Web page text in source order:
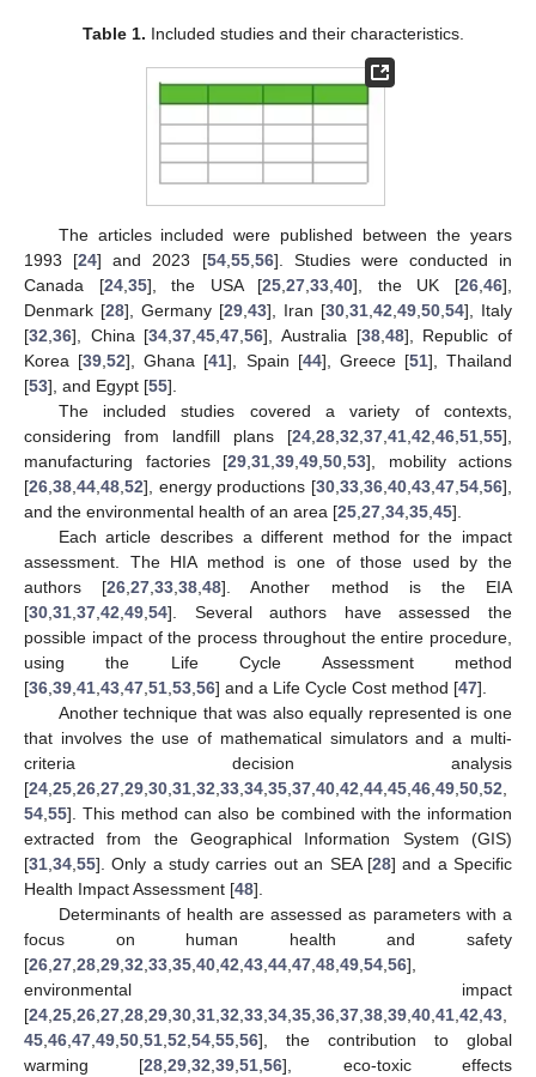
Table 1. Included studies and their characteristics.
The articles included were published between the years
1993 [24] and 2023 [54, 55, 56]. Studies were conducted in
Canada [24, 35], the USA [25 ,27 ,33 ,40], the UK [26 ,46],
Denmark [28], Germany [29 43], Iran [30 31 42 49 50 54], Italy
[32 36], China [34 ,37 ,45 ,47 ,56], Australia [38, 48], Republic of
Korea [39 ,52], Ghana [41], Spain [44], Greece [51], Thailand
[53], and Egypt [55].
The included studies covered a variety of contexts,
considering from landfill plans [24 28 32 37 41 42 46 51 55],
manufacturing factories [29 31 39 49 50 53], mobility actions
[26 38 44 48 52], energy productions [30 33 36 40 43 47 54 56],
and the environmental health of an area [25 27 34 35 45].
Each article describes a different method for the impact
assessment. The HIA method is one of those used by the
authors [26 ,27 ,33 ,38 ,48]. Another method is the EIA
[30 31 37 42 49 54]. Several authors have assessed the
possible impact of the process throughout the entire procedure,
using the Life Cycle Assessment method
[36 39 41 43 47 51 53 56] and a Life Cycle Cost method [47].
Another technique that was also equally represented is one
that involves the use of mathematical simulators and a multi-
criteria decision analysis
[24 25 26 27 29 30 31 32 33 34 35 37 40 42 44 45 46 49 50 52
54 55]. This method can also be combined with the information
extracted from the Geographical Information System (GIS)
[31 34 55]. Only a study carries out an SEA [28] and a Specific
Health Impact Assessment [48].
Determinants of health are assessed as parameters with a
focus on human health and safety
[26 27 28 29 32 33 35 40 42 43 44 47 48 49 54 56],
environmental impact
[24 25 26 27 28 29 30 31 32 33 34 35 36 37 38 39 40 41 42 43
45 46 47 49 50 51 52 54 55 56], the contribution to global
warming [28 ,29 ,32 ,39 ,51 ,56], eco-toxic effects